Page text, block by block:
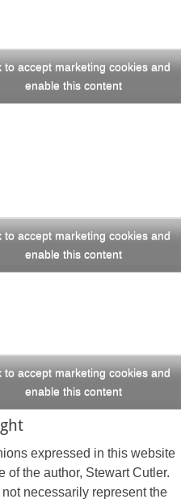
to accept marketing cookies and
enable this content
to accept marketing cookies and
enable this content
to accept marketing cookies and
enable this content
expressed in this website
of the author, Stewart Cutler.
necessarily represent the